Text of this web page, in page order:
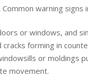
warning signs
or windows, and
forming in
or moldings
movement.